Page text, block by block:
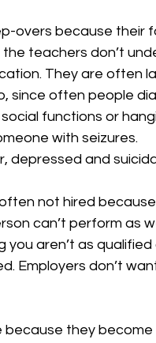
overs because their
teachers don’t
They are often
since often people
functions or
with seizures.
depressed and
not hired because
can’t perform as
you aren’t as qualified
Employers don’t
because they become